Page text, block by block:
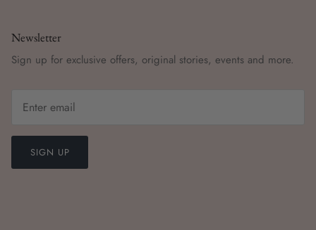
Newsletter
Sign up for exclusive offers, original stories, events and more.
SIGN UP